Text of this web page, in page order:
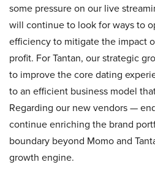
some pressure on our live
will continue to look for ways to
efficiency to mitigate the impact
profit. For Tantan, our strategic
to improve the core dating
to an efficient business model
Regarding our new vendors —
continue enriching the brand
boundary beyond Momo and
growth engine.